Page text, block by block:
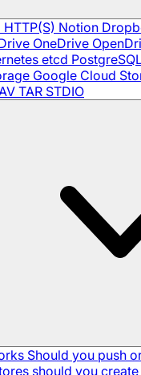
HTTP(S) Notion
OneDrive
etcd PostgreSQL
Google Cloud
TAR STDIO
Should you push
should you create